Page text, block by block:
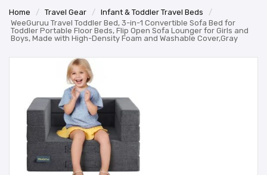
Home / Travel Gear / Infant & Toddler Travel Beds
/
WeeGuruu Travel Toddler Bed, 3-in-1 Convertible Sofa Bed for
Toddler Portable Floor Beds, Flip Open Sofa Lounger for Girls and
Boys, Made with High-Density Foam and Washable Cover,Gray